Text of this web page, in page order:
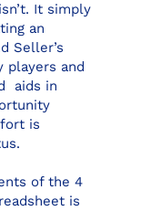
It simply
an
Seller’s
players and
aids in
is
of the 4
is